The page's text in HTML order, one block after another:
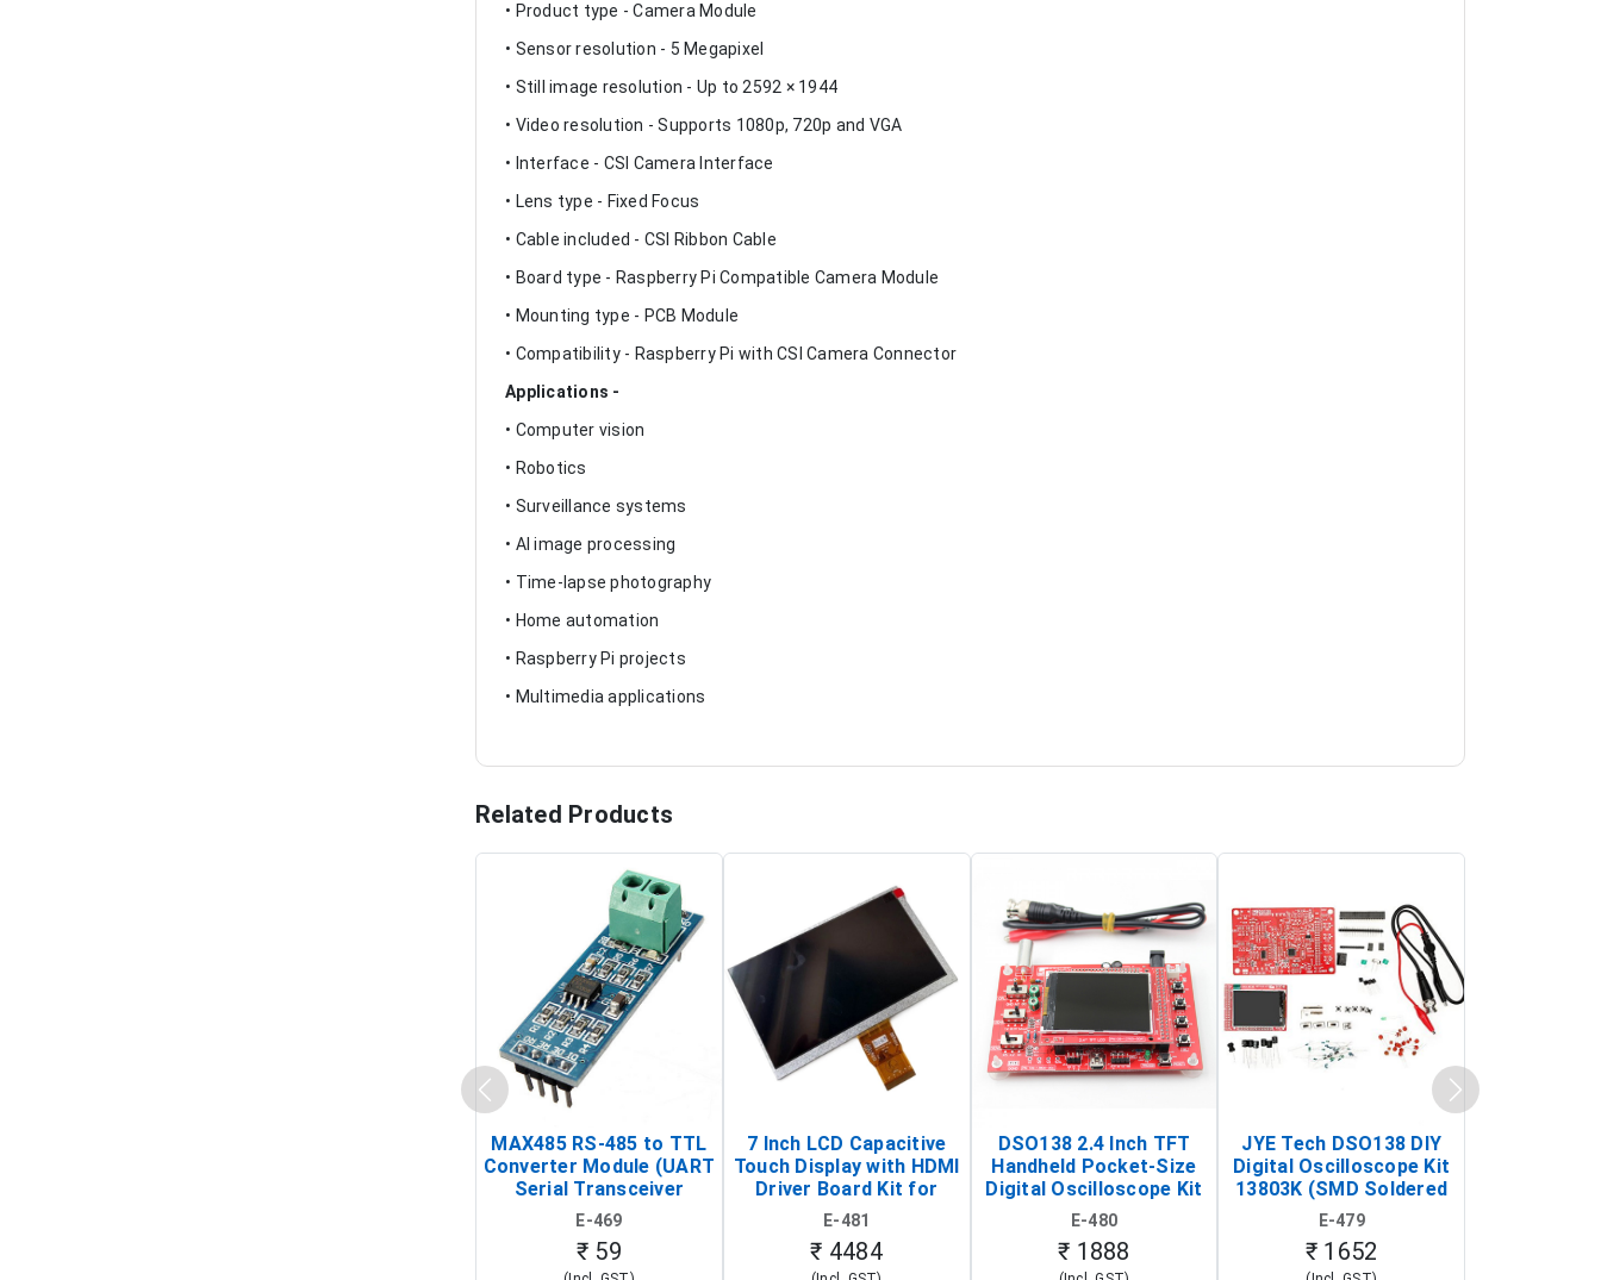
• Product type - Camera Module
• Sensor resolution - 5 Megapixel
• Still image resolution - Up to 2592 × 1944
• Video resolution - Supports 1080p, 720p and VGA
• Interface - CSI Camera Interface
• Lens type - Fixed Focus
• Cable included - CSI Ribbon Cable
• Board type - Raspberry Pi Compatible Camera Module
• Mounting type - PCB Module
• Compatibility - Raspberry Pi with CSI Camera Connector
Applications -
• Computer vision
• Robotics
• Surveillance systems
• AI image processing
• Time-lapse photography
• Home automation
• Raspberry Pi projects
• Multimedia applications
Related Products
MAX485 RS-485 to TTL
Converter Module (UART
Serial Transceiver
Board)
E-469
₹ 59
7 Inch LCD Capacitive
Touch Display with HDMI
Driver Board Kit for
Raspberry Pi (1024x600
Touch Screen Display)
E-481
₹ 4484
DSO138 2.4 Inch TFT
Handheld Pocket-Size
Digital Oscilloscope Kit
(Portable DIY
Oscilloscope)
E-480
₹ 1888
JYE Tech DSO138 DIY
Digital Oscilloscope Kit
13803K (SMD Soldered
Version with Housing)
E-479
₹ 1652